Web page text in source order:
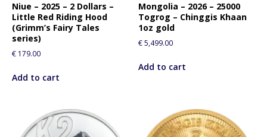
Niue – 2025 – 2 Dollars –
Little Red Riding Hood
(Grimm’s Fairy Tales
series)
€ 179.00
Add to cart
Mongolia – 2026 – 25000
Togrog – Chinggis Khaan
1oz gold
€5,499.00
Add to cart